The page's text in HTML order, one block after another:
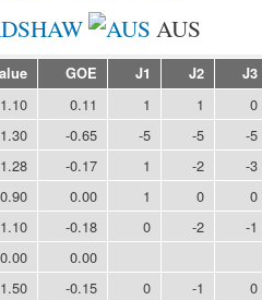
AUS
GOE J1 J2 J3
1.10 0.11 1 1 0
1.30 -0.65 -5 -5 -5
1.28 -0.17 1 -2 -3
0.90 0.00 1 0 0
1.10 -0.18 0 -2 -1
0.00 0.00
1.50 -0.15 0 -1 0